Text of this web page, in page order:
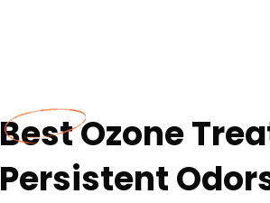
Best Ozone
Persistent